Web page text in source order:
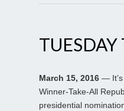
TUESDAY
March 15, 2016 — It’s
Winner-Take-All
presidential